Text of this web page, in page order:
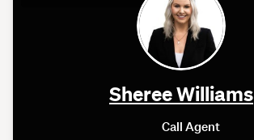
Sheree Williams
Call Agent